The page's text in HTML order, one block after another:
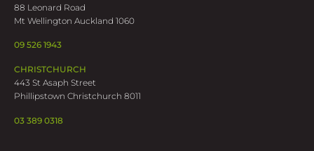
88 Leonard Road
Mt Wellington Auckland 1060
09 526 1943
CHRISTCHURCH
443 St Asaph Street
Phillipstown Christchurch 8011
03 389 0318